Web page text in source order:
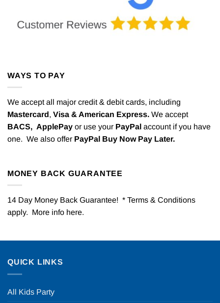
WAYS TO PAY
We accept all major credit & debit cards, including
Mastercard, Visa & American Express. We accept
BACS, ApplePay or use your PayPal account if you have
one. We also offer PayPal Buy Now Pay Later.
MONEY BACK GUARANTEE
14 Day Money Back Guarantee! * Terms & Conditions
apply. More info here.
QUICK LINKS
All Kids Party